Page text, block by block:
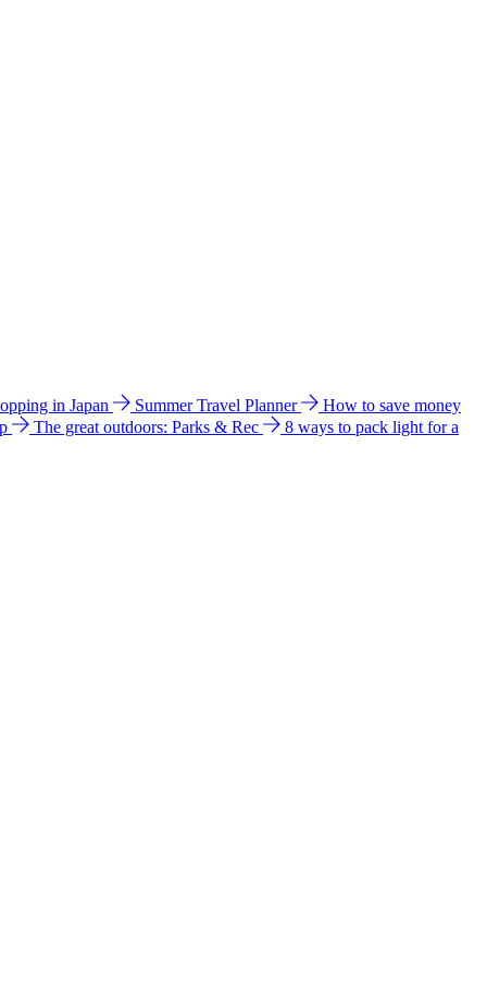
in Japan Summer Travel Planner
How to save money
The great outdoors: Parks & Rec 8 ways to pack light for a